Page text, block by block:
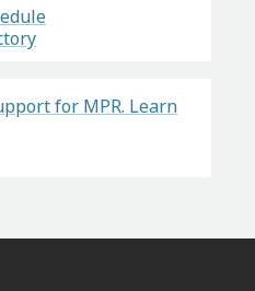
for MPR. Learn